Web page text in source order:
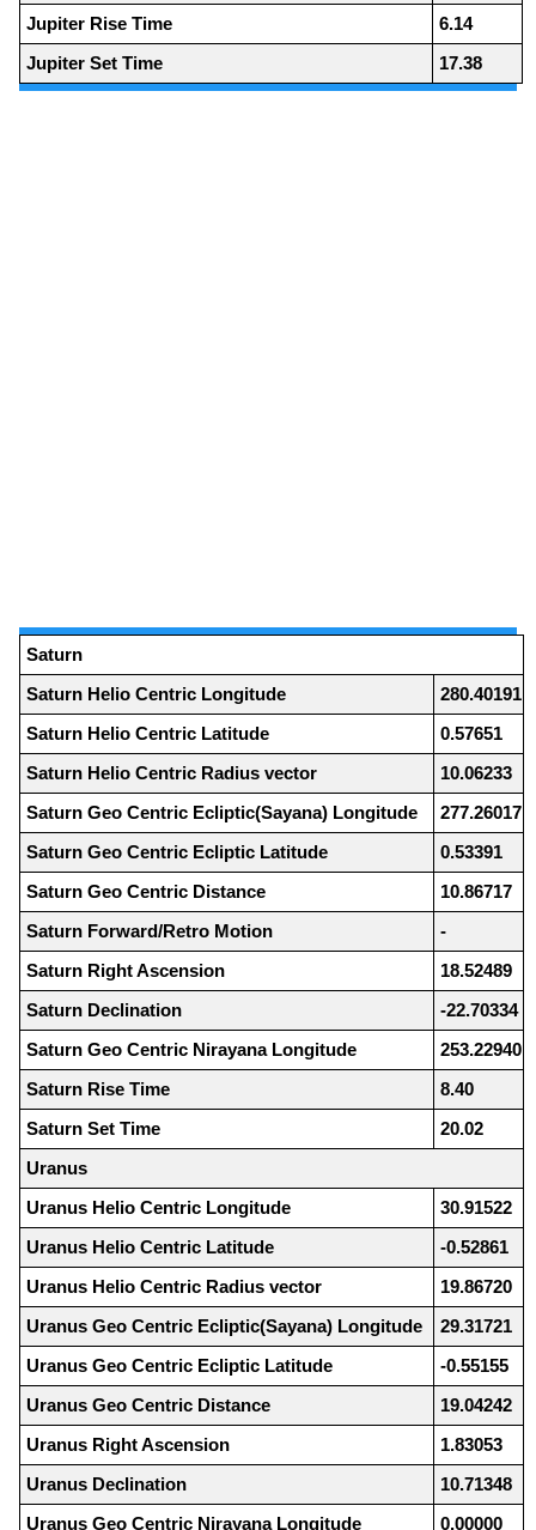
Jupiter Rise Time
6.14
Jupiter Set Time
17.38
Saturn
Saturn Helio Centric Longitude
280.40191
Saturn Helio Centric Latitude
0.57651
Saturn Helio Centric Radius vector
10.06233
Saturn Geo Centric Ecliptic(Sayana) Longitude
277.26017
Saturn Geo Centric Ecliptic Latitude
0.53391
Saturn Geo Centric Distance
10.86717
Saturn Forward/Retro Motion
-
Saturn Right Ascension
18.52489
Saturn Declination
-22.70334
Saturn Geo Centric Nirayana Longitude
253.22940
Saturn Rise Time
8.40
Saturn Set Time
20.02
Uranus
Uranus Helio Centric Longitude
30.91522
Uranus Helio Centric Latitude
-0.52861
Uranus Helio Centric Radius vector
19.86720
Uranus Geo Centric Ecliptic(Sayana) Longitude
29.31721
Uranus Geo Centric Ecliptic Latitude
-0.55155
Uranus Geo Centric Distance
19.04242
Uranus Right Ascension
1.83053
Uranus Declination
10.71348
Uranus Geo Centric Nirayana Longitude
0.00000